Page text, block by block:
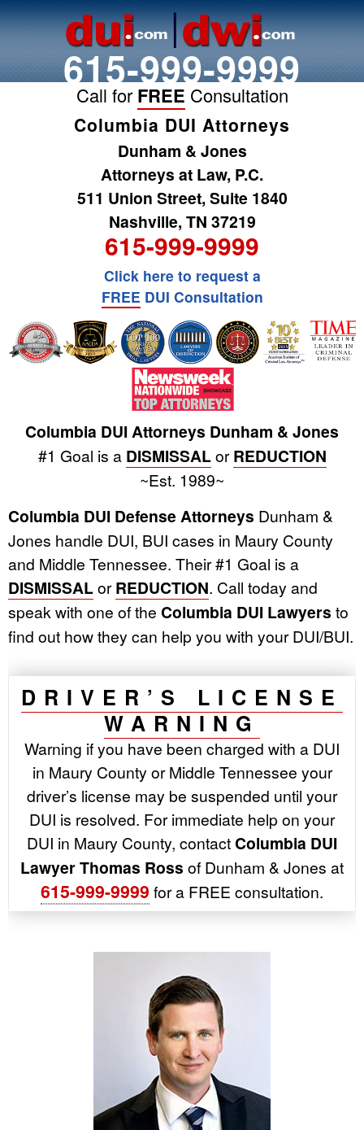
615-999-9999
Call for FREE Consultation
Columbia DUI Attorneys
Dunham & Jones
Attorneys at Law, P.C.
511 Union Street, Suite 1840
Nashville, TN 37219
615-999-9999
Click here to request a
FREE DUI Consultation
Columbia DUI Attorneys Dunham & Jones
#1 Goal is a DISMISSALorREDUCTION
~Est. 1989~
Columbia DUI Defense Attorneys Dunham &
Jones handle DUI, BUI cases in Maury County
and Middle Tennessee. Their #1 Goal is a
DISMISSALorREDUCTION. Call today and
speak with one of the Columbia DUI Lawyers to
find out how they can help you with your DUI/BUI.
DRIVER’S LICENSE
WARNING
Warning if you have been charged with a DUI
in Maury County or Middle Tennessee your
driver’s license may be suspended until your
DUI is resolved. For immediate help on your
DUI in Maury County, contact Columbia DUI
Lawyer Thomas Ross of Dunham & Jones at
615-999-9999 for a FREE consultation.